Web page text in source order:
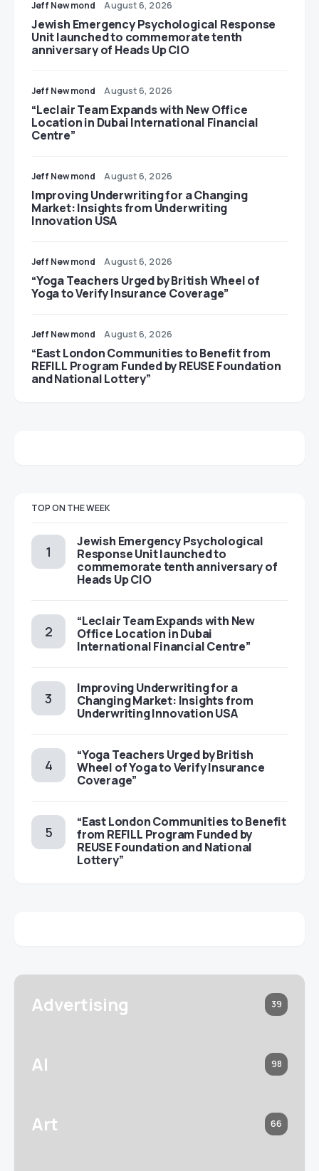
Jeff Newmond August 6, 2026
Jewish Emergency Psychological Response
Unit launched to commemorate tenth
anniversary of Heads Up CIO
Jeff Newmond August 6, 2026
“Leclair Team Expands with New Office
Location in Dubai International Financial
Centre”
Jeff Newmond August 6, 2026
Improving Underwriting for a Changing
Market: Insights from Underwriting
Innovation USA
Jeff Newmond August 6, 2026
“Yoga Teachers Urged by British Wheel of
Yoga to Verify Insurance Coverage”
Jeff Newmond August 6, 2026
“East London Communities to Benefit from
REFILL Program Funded by REUSE Foundation
and National Lottery”
TOP ON THE WEEK
Jewish Emergency Psychological
Response Unit launched to
commemorate tenth anniversary of
Heads Up CIO
“Leclair Team Expands with New
Office Location in Dubai
International Financial Centre”
Improving Underwriting for a
Changing Market: Insights from
Underwriting Innovation USA
“Yoga Teachers Urged by British
Wheel of Yoga to Verify Insurance
Coverage”
“East London Communities to Benefit
from REFILL Program Funded by
REUSE Foundation and National
Lottery”
Advertising 39
AI 98
Art 66